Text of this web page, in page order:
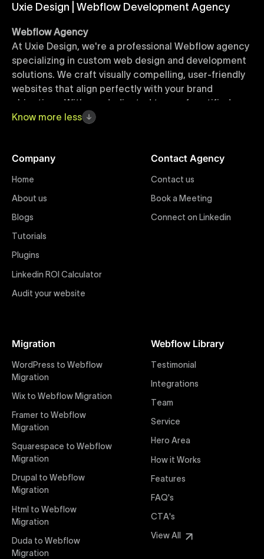
Uxie Design | Webflow Development Agency
Webflow Agency
At Uxie Design, we're a professional Webflow agency
specializing in custom web design and development
solutions. We craft visually compelling, user-friendly
websites that align perfectly with your brand
objectives. With our dedicated team of certified
Webflow experts, your project benefits from high-
Webflow Templates
designed Webflow templates at Uxie Design. These
responsive and customizable templates are crafted
to accelerate your web development workflow,
compromising quality. Perfect for businesses seeking
impactful online presence with minimal setup time.
Figma to Webflow
websites. Our precise and efficient conversion
interaction from your original design is faithfully
preserved, providing a consistent and engaging user
experience on all devices.
Webflow Pricing
Uxie Design offers clear, transparent, and flexible
pricing packages tailored specifically for Webflow
pricing approach ensures you know exactly what
you're paying for, with packages designed to suit
startups, SMEs, and large enterprises looking for
professional-grade website development.
Webflow Development
Know more less
Company
Home
About us
Blogs
Tutorials
Plugins
Linkedin ROI Calculator
Audit your website
Migration
WordPress to Webflow
Migration
Wix to Webflow Migration
Framer to Webflow
Migration
Squarespace to Webflow
Migration
Drupal to Webflow
Migration
Html to Webflow
Migration
Duda to Webflow
Migration
Webflow Library
Testimonial
Integrations
Team
Service
Hero Area
How it Works
Features
FAQ's
CTA's
View All
Contact Agency
Contact us
Book a Meeting
Connect on Linkedin